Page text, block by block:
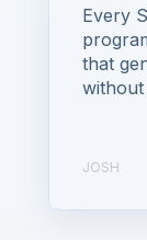
Every
that
without
JOSH